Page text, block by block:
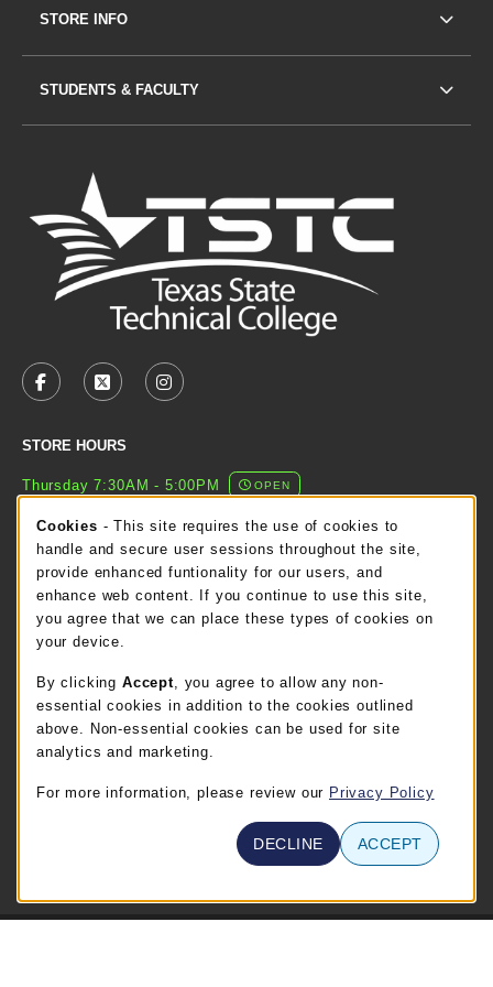
FACEBOOK
(OPENS IN A NEW TAB)
X - FORMERLY TWITTER
(OPENS IN A NEW TAB)
INSTAGRAM
(OPENS IN A NEW TAB)
STORE HOURS
Thursday 7:30AM - 5:00PM OPEN
FT. BEND STORE HOURS
Thursday 8:00AM - 5:00PM
view all store hours
LOCATION & CONTACT
TSTC Campus Store-Waco
254-867-3800
(opens in a New tab)
STORE INFO
STUDENTS & FACULTY
Cookie Usage Notification
Cookies - This site requires the use of cookies to
handle and secure user sessions throughout the site,
provide enhanced funtionality for our users, and
enhance web content. If you continue to use this site,
you agree that we can place these types of cookies on
your device.
By clicking Accept, you agree to allow any non-
essential cookies in addition to the cookies outlined
above. Non-essential cookies can be used for site
analytics and marketing.
For more information, please review our Privacy Policy
DECLINE ACCEPT